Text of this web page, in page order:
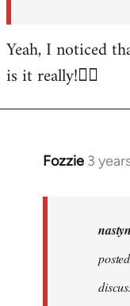
nastyned
Yeah, I noticed
is it really!🤦‍♂️
Fozzie 3
In